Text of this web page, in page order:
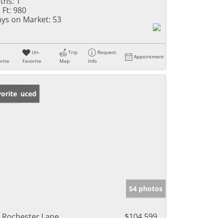
Ft: 980
on Market: 53
Un-
Favorite
Trip
Map
Request
Info
Appointment
Reduced
54 photos